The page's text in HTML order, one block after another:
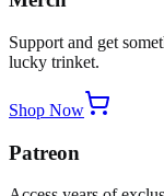
Support and get
lucky trinket.
Shop Now
Patreon